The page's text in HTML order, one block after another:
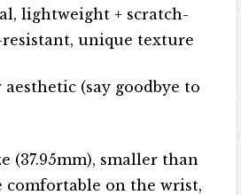
lightweight + scratch-
resistant, unique texture
(say goodbye to
(37.95mm), smaller than
comfortable on the wrist,